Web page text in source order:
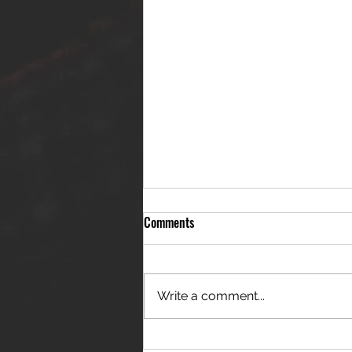
THE JANES RELEASE DEBUT
Comments
Write a comment...